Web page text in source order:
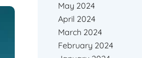
May 2024
April 2024
March 2024
February 2024